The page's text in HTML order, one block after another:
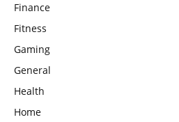
Finance
Fitness
Gaming
General
Health
Home